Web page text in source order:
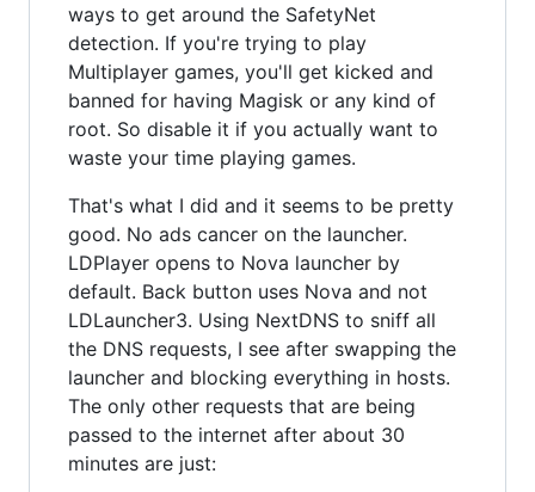
ways to get around the SafetyNet
detection. If you're trying to play
Multiplayer games, you'll get kicked and
banned for having Magisk or any kind of
root. So disable it if you actually want to
waste your time playing games.
That's what I did and it seems to be pretty
good. No ads cancer on the launcher.
LDPlayer opens to Nova launcher by
default. Back button uses Nova and not
LDLauncher3. Using NextDNS to sniff all
the DNS requests, I see after swapping the
launcher and blocking everything in hosts.
The only other requests that are being
passed to the internet after about 30
minutes are just: